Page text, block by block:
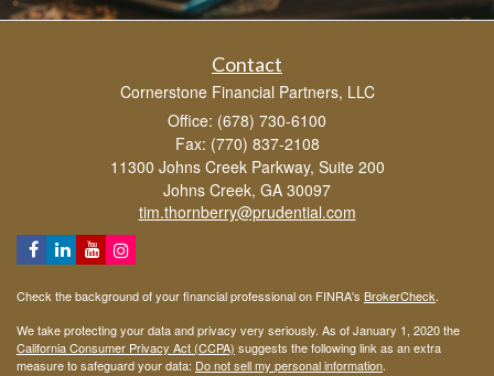
Contact
Cornerstone Financial Partners, LLC
Office: (678) 730-6100
Fax: (770) 837-2108
11300 Johns Creek Parkway, Suite 200
Johns Creek, GA 30097
tim.thornberry@prudential.com
Check the background of your financial professional on FINRA's BrokerCheck.
We take protecting your data and privacy very seriously. As of January 1, 2020 the
California Consumer Privacy Act (CCPA) suggests the following link as an extra
measure to safeguard your data: Do not sell my personal information.